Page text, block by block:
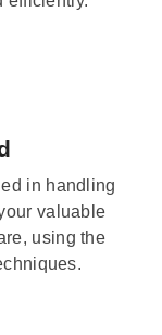
in handling
valuable
using the